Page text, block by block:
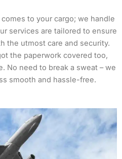
to your cargo; we handle
services are tailored to ensure
the utmost care and security.
the paperwork covered too,
No need to break a sweat – we
smooth and hassle-free.